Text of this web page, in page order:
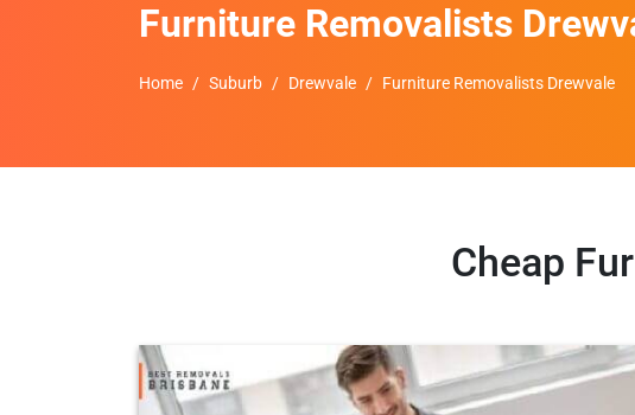
Furniture Removalists
Home Suburb Drewvale Furniture Removalists Drewvale
Cheap